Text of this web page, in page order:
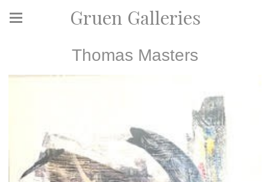
Gruen Galleries
Thomas Masters